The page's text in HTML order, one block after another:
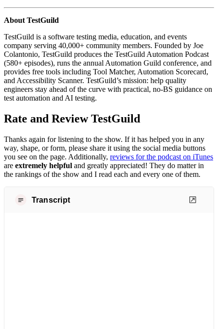
About TestGuild
TestGuild is a software testing media, education, and events
company serving 40,000+ community members. Founded by Joe
Colantonio, TestGuild produces the TestGuild Automation Podcast
(580+ episodes), runs the annual Automation Guild conference, and
provides free tools including Tool Matcher, Automation Scorecard,
and Accessibility Scanner. TestGuild’s mission: help quality
engineers stay ahead of the curve with practical, no-BS guidance on
test automation and AI testing.
Rate and Review TestGuild
Thanks again for listening to the show. If it has helped you in any
way, shape, or form, please share it using the social media buttons
you see on the page. Additionally, reviews for the podcast on iTunes
are extremely helpful and greatly appreciated! They do matter in
the rankings of the show and I read each and every one of them.
Transcript